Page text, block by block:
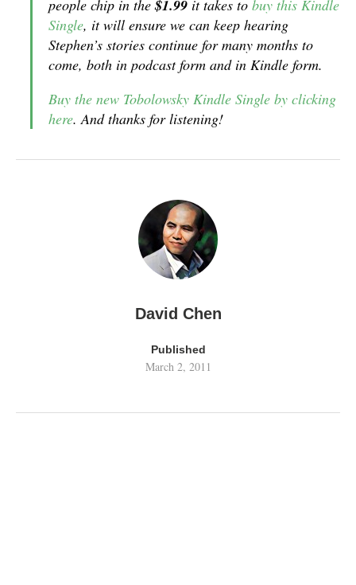
people chip in the$1.99 it takes to buy this Kindle
Single, it will ensure we can keep hearing
Stephen’s stories continue for many months to
come, both in podcast form and in Kindle form.
Buy the new Tobolowsky Kindle Single by clicking
here. And thanks for listening!
David Chen
Published
March 2, 2011